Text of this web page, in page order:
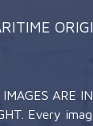
ARE IN
Every